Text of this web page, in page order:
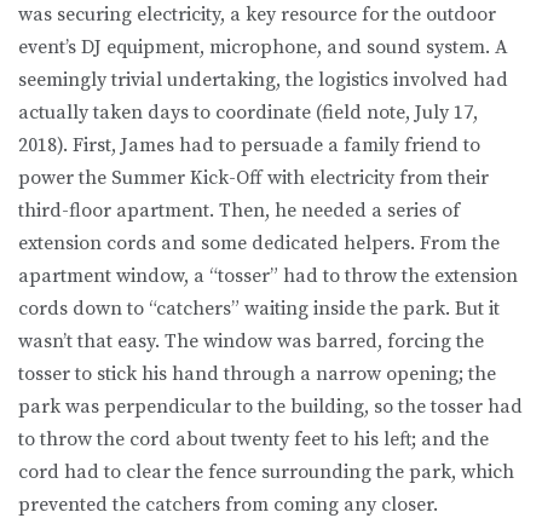
was securing electricity, a key resource for the outdoor
event’s DJ equipment, microphone, and sound system. A
seemingly trivial undertaking, the logistics involved had
actually taken days to coordinate (field note, July 17,
2018). First, James had to persuade a family friend to
power the Summer Kick-Off with electricity from their
third-floor apartment. Then, he needed a series of
extension cords and some dedicated helpers. From the
apartment window, a “tosser” had to throw the extension
cords down to “catchers” waiting inside the park. But it
wasn’t that easy. The window was barred, forcing the
tosser to stick his hand through a narrow opening; the
park was perpendicular to the building, so the tosser had
to throw the cord about twenty feet to his left; and the
cord had to clear the fence surrounding the park, which
prevented the catchers from coming any closer.